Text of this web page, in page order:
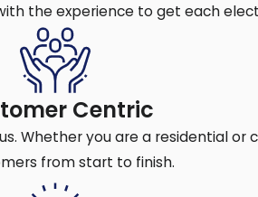
electricians follow local codes
fan running season after
precision, so your ceiling fan is
mounting, support brackets, and
the experience to get each
Centric
Whether you are a residential
from start to finish.